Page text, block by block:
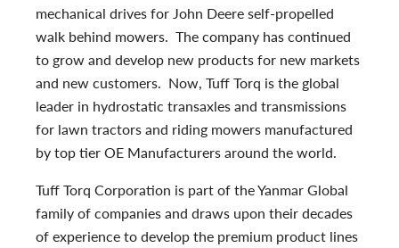
mechanical drives for John Deere self-propelled
walk behind mowers. The company has continued
to grow and develop new products for new markets
and new customers. Now, Tuff Torq is the global
leader in hydrostatic transaxles and transmissions
for lawn tractors and riding mowers manufactured
by top tier OE Manufacturers around the world.
Tuff Torq Corporation is part of the Yanmar Global
family of companies and draws upon their decades
of experience to develop the premium product lines